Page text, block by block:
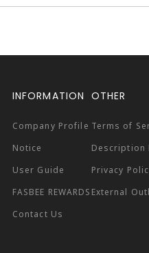
INFORMATION
Company Profile
Notice
User Guide
FASBEE REWARDS
Contact Us
OTHER
Terms of
Description
Privacy
External